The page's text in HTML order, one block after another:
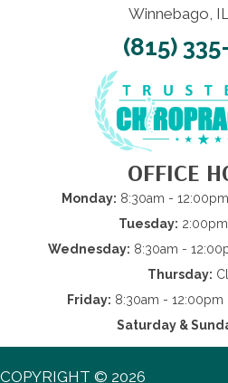
Winnebago,
(815)
OFFICE
Monday: 8:30am -
Tuesday:
Wednesday: 8:30am -
Thursday:
Friday: 8:30am -
Saturday &
COPYRIGHT © 2026